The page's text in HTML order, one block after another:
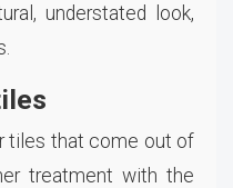
understated look,
tiles that come out of
treatment with the